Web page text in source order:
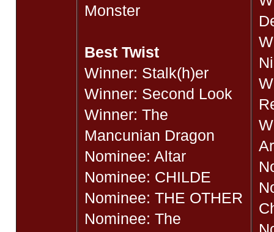
Monster
Best Twist
Winner: Stalk(h)er
Winner: Second Look
Winner: The
Mancunian Dragon
Nominee: Altar
Nominee: CHILDE
Nominee: THE OTHER
Nominee: The